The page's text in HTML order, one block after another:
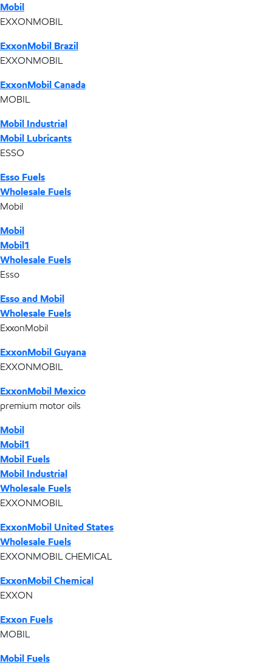
Mobil
EXXONMOBIL
ExxonMobil Brazil
EXXONMOBIL
ExxonMobil Canada
MOBIL
Mobil Industrial
Mobil Lubricants
ESSO
Esso Fuels
Wholesale Fuels
Mobil
Mobil
Mobil1
Wholesale Fuels
Esso
Esso and Mobil
Wholesale Fuels
ExxonMobil
ExxonMobil Guyana
EXXONMOBIL
ExxonMobil Mexico
premium motor oils
Mobil
Mobil1
Mobil Fuels
Mobil Industrial
Wholesale Fuels
EXXONMOBIL
ExxonMobil United States
Wholesale Fuels
EXXONMOBIL CHEMICAL
ExxonMobil Chemical
EXXON
Exxon Fuels
MOBIL
Mobil Fuels